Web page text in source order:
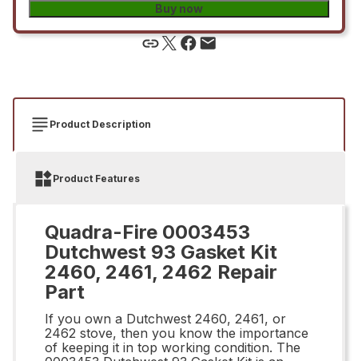
Buy now
Product Description
Product Features
Quadra-Fire 0003453
Dutchwest 93 Gasket Kit
2460, 2461, 2462 Repair
Part
If you own a Dutchwest 2460, 2461, or
2462 stove, then you know the importance
of keeping it in top working condition. The